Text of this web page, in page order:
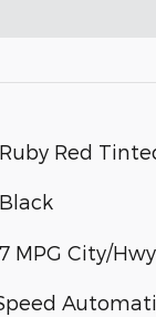
Ruby Red
Black
MPG City/Hwy